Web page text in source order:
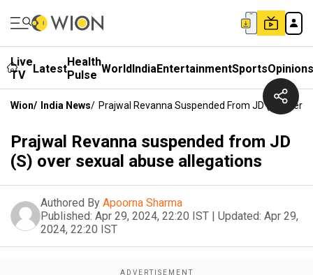
Live
TV
LatestHealth
Pulse WorldIndiaEntertainmentSportsOpinions
Wion/ India News/ Prajwal Revanna Suspended From JD (S) Over
Prajwal Revanna suspended from JD
(S) over sexual abuse allegations
Authored By Apoorna Sharma
Published: Apr 29, 2024, 22:20 IST | Updated: Apr 29,
2024, 22:20 IST